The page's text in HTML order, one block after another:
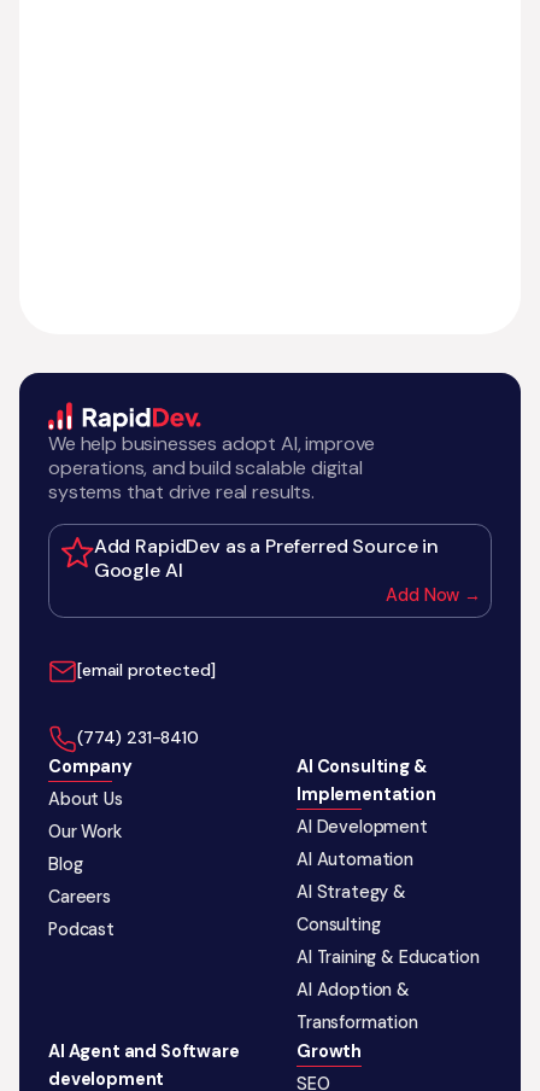
We help businesses adopt AI, improve
operations, and build scalable digital
systems that drive real results.
Add RapidDev as a Preferred Source in
Google AI
Add Now →
[email protected]
‪(774) 231-8410‬
Company
About Us
Our Work
Blog
Careers
Podcast
AI Consulting &
Implementation
AI Development
AI Automation
AI Strategy &
Consulting
AI Training & Education
AI Adoption &
Transformation
AI Agent and Software
development
Growth
SEO